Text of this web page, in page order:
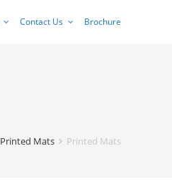
Contact Us Brochure
Printed Mats Printed Mats